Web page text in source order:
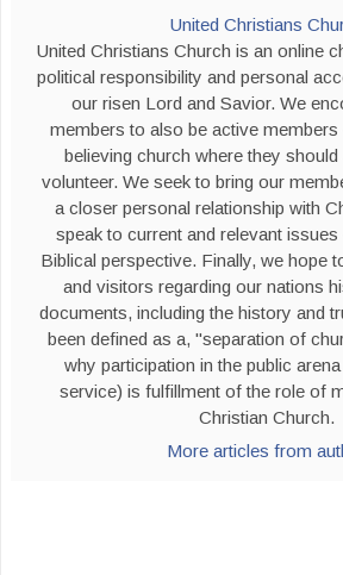
United Christians
United Christians Church is an online
political responsibility and personal
our risen Lord and Savior. We
members to also be active
believing church where they should
volunteer. We seek to bring our
a closer personal relationship with
speak to current and relevant
Biblical perspective. Finally, we hope
and visitors regarding our nations
documents, including the history and
been defined as a, "separation of
why participation in the public
service) is fulfillment of the role of
Christian Church.
More articles from